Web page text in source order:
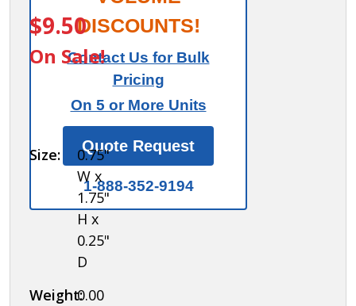
Master
Control Key -
for
Combination
Padlock of
Metal
Locker
$9.50
On Sale!
DISCOUNTS!
Contact Us for Bulk
Pricing
On 5 or More Units
Quote Request
1-888-352-9194
Size:
0.75"
W x
1.75"
H x
0.25"
D
Weight:0.00